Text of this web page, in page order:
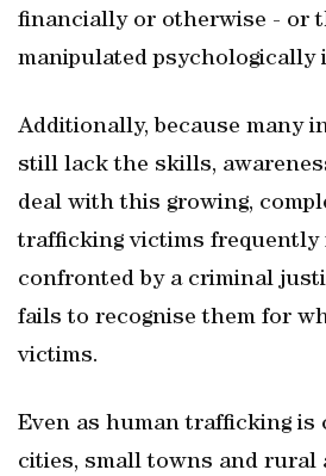
financially or otherwise - or
manipulated psychologically
Additionally, because many
still lack the skills,
deal with this growing,
trafficking victims frequently
confronted by a criminal
fails to recognise them for
victims.
Even as human trafficking is
cities, small towns and rural